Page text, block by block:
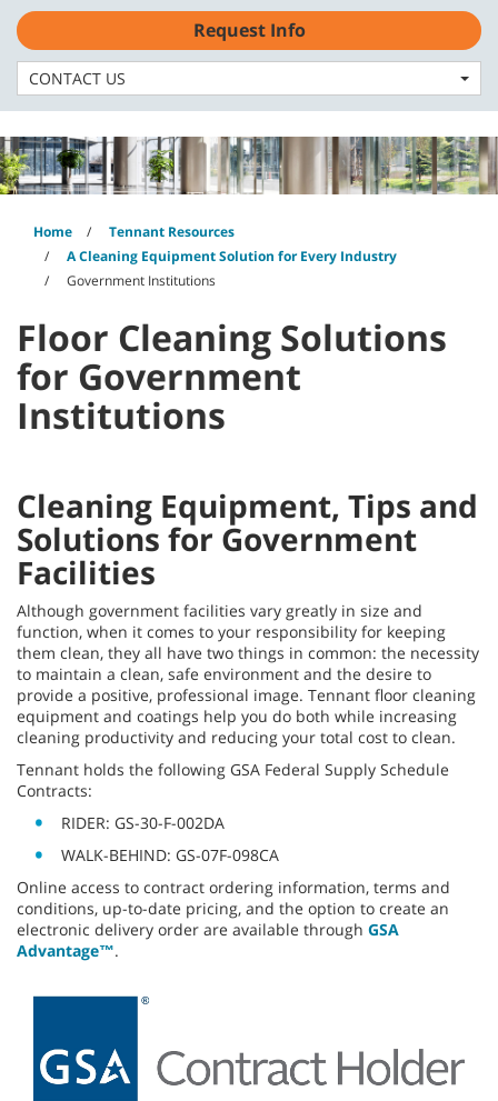
Skip
content
Skip
navigation
menu
Home
Tennant Resources
A Cleaning Equipment Solution for Every Industry
Government Institutions
Floor Cleaning Solutions
for Government
Institutions
Cleaning Equipment, Tips and
Solutions for Government
Facilities
Although government facilities vary greatly in size and
function, when it comes to your responsibility for keeping
them clean, they all have two things in common: the necessity
to maintain a clean, safe environment and the desire to
provide a positive, professional image. Tennant floor cleaning
equipment and coatings help you do both while increasing
cleaning productivity and reducing your total cost to clean.
Tennant holds the following GSA Federal Supply Schedule
Contracts:
RIDER: GS-30-F-002DA
WALK-BEHIND: GS-07F-098CA
Online access to contract ordering information, terms and
conditions, up-to-date pricing, and the option to create an
electronic delivery order are available through GSA
Advantage™.
Request Info
CONTACT US